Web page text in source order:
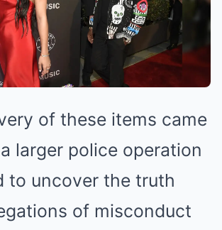
of these items came
larger police operation
to uncover the truth
of misconduct